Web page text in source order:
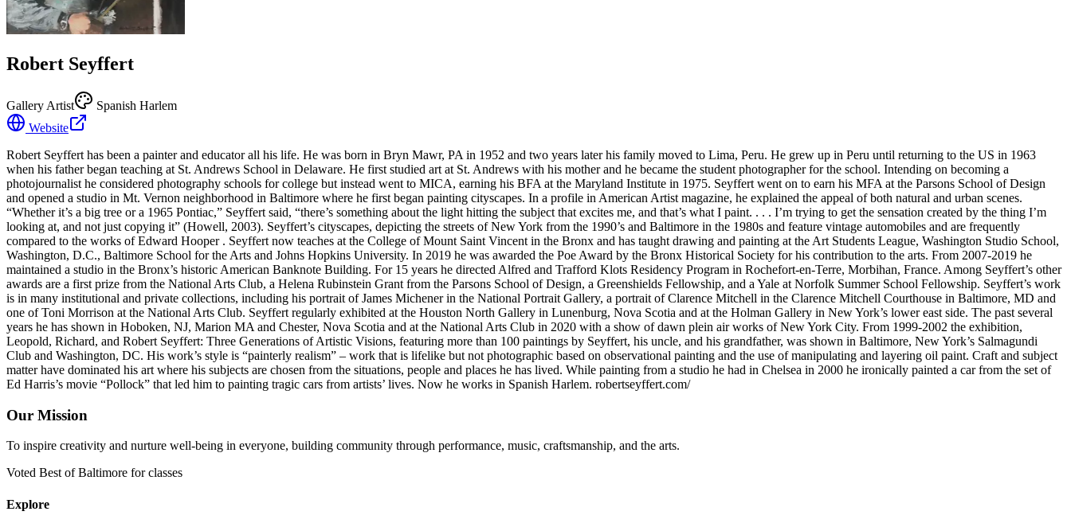
Robert Seyffert
Gallery Artist
Spanish Harlem
Website
Robert Seyffert has been a painter and educator all his life. He was born in Bryn Mawr, PA in 1952 and two years later his family moved to Lima, Peru. He grew up in Peru until returning to the US in 1963
when his father began teaching at St. Andrews School in Delaware. He first studied art at St. Andrews with his mother and he became the student photographer for the school. Intending on becoming a
photojournalist he considered photography schools for college but instead went to MICA, earning his BFA at the Maryland Institute in 1975. Seyffert went on to earn his MFA at the Parsons School of Design
and opened a studio in Mt. Vernon neighborhood in Baltimore where he first began painting cityscapes. In a profile in American Artist magazine, he explained the appeal of both natural and urban scenes.
“Whether it’s a big tree or a 1965 Pontiac,” Seyffert said, “there’s something about the light hitting the subject that excites me, and that’s what I paint. . . . I’m trying to get the sensation created by the thing I’m
looking at, and not just copying it” (Howell, 2003). Seyffert’s cityscapes, depicting the streets of New York from the 1990’s and Baltimore in the 1980s and feature vintage automobiles and are frequently
compared to the works of Edward Hooper . Seyffert now teaches at the College of Mount Saint Vincent in the Bronx and has taught drawing and painting at the Art Students League, Washington Studio School,
Washington, D.C., Baltimore School for the Arts and Johns Hopkins University. In 2019 he was awarded the Poe Award by the Bronx Historical Society for his contribution to the arts. From 2007-2019 he
maintained a studio in the Bronx’s historic American Banknote Building. For 15 years he directed Alfred and Trafford Klots Residency Program in Rochefort-en-Terre, Morbihan, France. Among Seyffert’s other
awards are a first prize from the National Arts Club, a Helena Rubinstein Grant from the Parsons School of Design, a Greenshields Fellowship, and a Yale at Norfolk Summer School Fellowship. Seyffert’s work
is in many institutional and private collections, including his portrait of James Michener in the National Portrait Gallery, a portrait of Clarence Mitchell in the Clarence Mitchell Courthouse in Baltimore, MD and
one of Toni Morrison at the National Arts Club. Seyffert regularly exhibited at the Houston North Gallery in Lunenburg, Nova Scotia and at the Holman Gallery in New York’s lower east side. The past several
years he has shown in Hoboken, NJ, Marion MA and Chester, Nova Scotia and at the National Arts Club in 2020 with a show of dawn plein air works of New York City. From 1999-2002 the exhibition,
Leopold, Richard, and Robert Seyffert: Three Generations of Artistic Visions, featuring more than 100 paintings by Seyffert, his uncle, and his grandfather, was shown in Baltimore, New York’s Salmagundi
Club and Washington, DC. His work’s style is “painterly realism” – work that is lifelike but not photographic based on observational painting and the use of manipulating and layering oil paint. Craft and subject
matter have dominated his art where his subjects are chosen from the situations, people and places he has lived. While painting from a studio he had in Chelsea in 2000 he ironically painted a car from the set of
Ed Harris’s movie “Pollock” that led him to painting tragic cars from artists’ lives. Now he works in Spanish Harlem. robertseyffert.com/
Our Mission
To inspire creativity and nurture well-being in everyone, building community through performance, music, craftsmanship, and the arts.
Voted Best of Baltimore for classes
Explore